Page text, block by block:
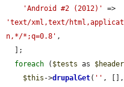
'Android #2 (2012)'
'text/xml,text/
n,*/*;q=0.8' ,
foreach ( $tests as $header
$this ->drupalGet( '' , [],